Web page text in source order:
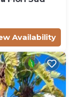
Availability